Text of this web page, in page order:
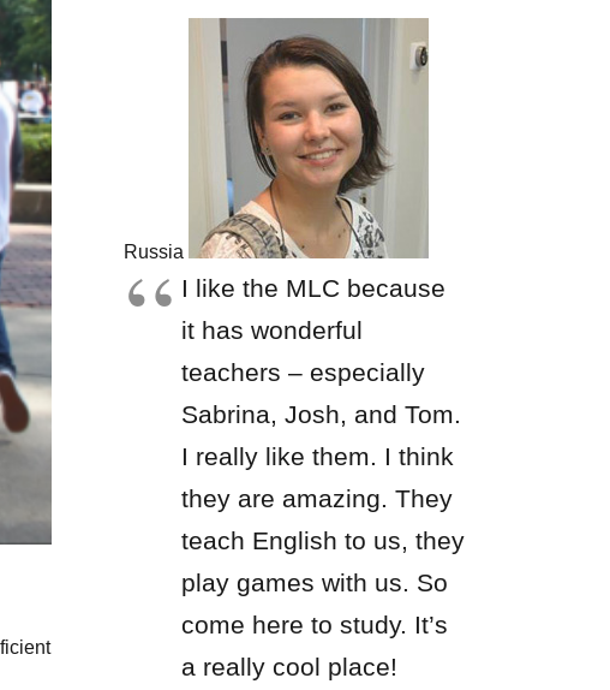
Russia
I like the MLC because
it has wonderful
teachers – especially
Sabrina, Josh, and Tom.
I really like them. I think
they are amazing. They
teach English to us, they
play games with us. So
come here to study. It’s
a really cool place!